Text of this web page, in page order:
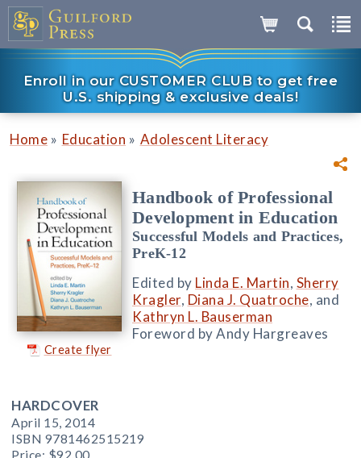
Enroll in our CUSTOMER CLUB to get free
U.S. shipping & exclusive deals!
Home » Education » Adolescent Literacy
Create flyer
Handbook of Professional
Development in Education
Successful Models and Practices,
PreK-12
Edited by Linda E. Martin, Sherry
Kragler, Diana J. Quatroche, and
Kathryn L. Bauserman
Foreword by Andy Hargreaves
HARDCOVER
April 15, 2014
ISBN 9781462515219
Price: $92.00